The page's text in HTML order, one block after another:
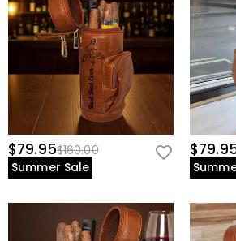
$79.95$160.00
Summer Sale